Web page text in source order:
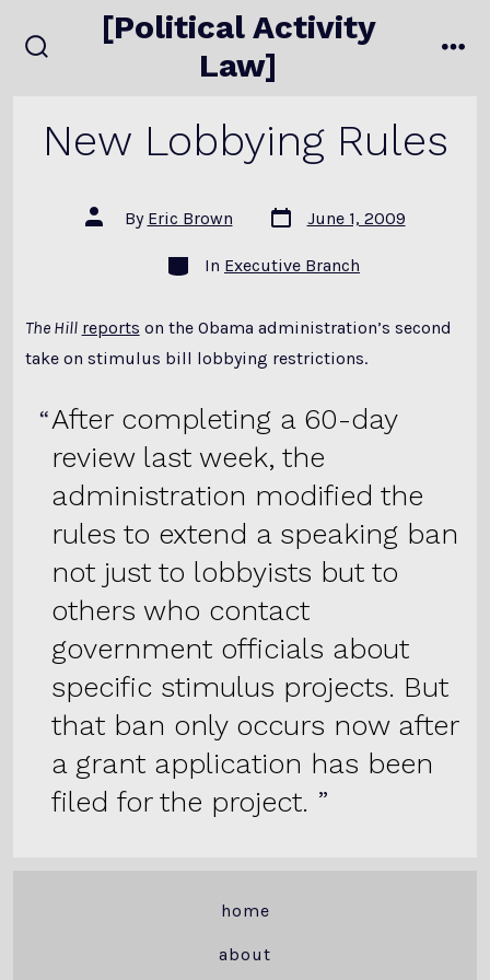
to
[Political Activity
Law]
New Lobbying Rules
Post
author
By Eric Brown
Post
date
June 1, 2009
Categories
In Executive Branch
The Hill reports on the Obama administration’s second
take on stimulus bill lobbying restrictions.
After completing a 60-day
review last week, the
administration modified the
rules to extend a speaking ban
not just to lobbyists but to
others who contact
government officials about
specific stimulus projects. But
that ban only occurs now after
a grant application has been
filed for the project.
home
about